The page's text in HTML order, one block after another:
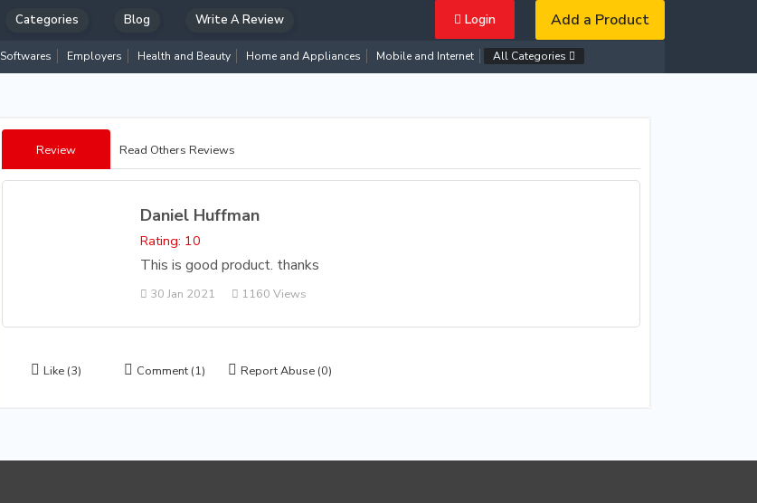
Categories Blog Write A Review Login Add a Product
Softwares Employers Health and Beauty Home and Appliances Mobile and Internet All Categories
Review Read Others Reviews
Daniel Huffman
Rating: 10
This is good product. thanks
30 Jan 2021 1160 Views
Like (3) Comment (1) Report Abuse (0)